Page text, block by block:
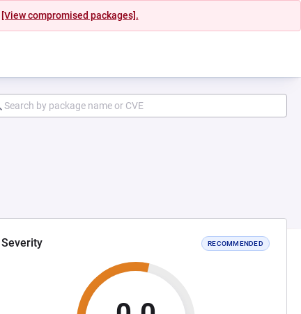
[View compromised packages].
Severity RECOMMENDED